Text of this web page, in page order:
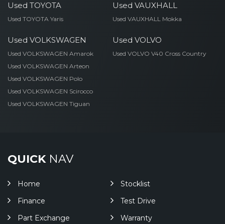
Used TOYOTA
Used TOYOTA Yaris
Used VAUXHALL
Used VAUXHALL Mokka
Used VOLKSWAGEN
Used VOLKSWAGEN Amarok
Used VOLKSWAGEN Arteon
Used VOLKSWAGEN Polo
Used VOLKSWAGEN Scirocco
Used VOLKSWAGEN Tiguan
Used VOLVO
Used VOLVO V40 Cross Country
QUICKNAV
Home
Stocklist
Finance
Test Drive
Part Exchange
Warranty